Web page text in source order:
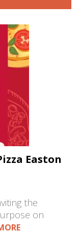
Easton
the
on